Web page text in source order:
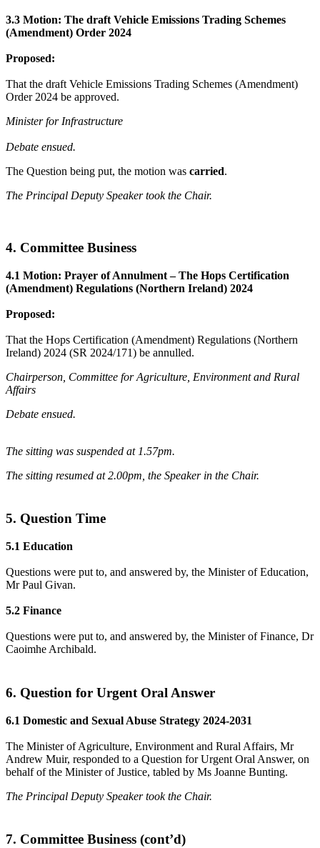
3.3 Motion: The draft Vehicle Emissions Trading Schemes
(Amendment) Order 2024
Proposed:
That the draft Vehicle Emissions Trading Schemes (Amendment)
Order 2024 be approved.
Minister for Infrastructure
Debate ensued.
The Question being put, the motion was carried.
The Principal Deputy Speaker took the Chair.
4. Committee Business
4.1 Motion: Prayer of Annulment – The Hops Certification
(Amendment) Regulations (Northern Ireland) 2024
Proposed:
That the Hops Certification (Amendment) Regulations (Northern
Ireland) 2024 (SR 2024/171) be annulled.
Chairperson, Committee for Agriculture, Environment and Rural
Affairs
Debate ensued.
The sitting was suspended at 1.57pm.
The sitting resumed at 2.00pm, the Speaker in the Chair.
5. Question Time
5.1 Education
Questions were put to, and answered by, the Minister of Education,
Mr Paul Givan.
5.2 Finance
Questions were put to, and answered by, the Minister of Finance, Dr
Caoimhe Archibald.
6. Question for Urgent Oral Answer
6.1 Domestic and Sexual Abuse Strategy 2024-2031
The Minister of Agriculture, Environment and Rural Affairs, Mr
Andrew Muir, responded to a Question for Urgent Oral Answer, on
behalf of the Minister of Justice, tabled by Ms Joanne Bunting.
The Principal Deputy Speaker took the Chair.
7. Committee Business (cont’d)